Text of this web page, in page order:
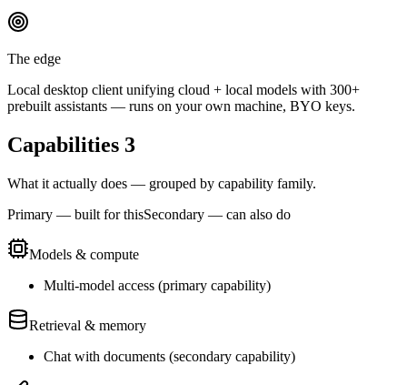
The edge
Local desktop client unifying cloud + local models with 300+
prebuilt assistants — runs on your own machine, BYO keys.
Capabilities 3
What it actually does — grouped by capability family.
Primary — built for thisSecondary — can also do
Models & compute
Multi-model access (primary capability)
Retrieval & memory
Chat with documents (secondary capability)